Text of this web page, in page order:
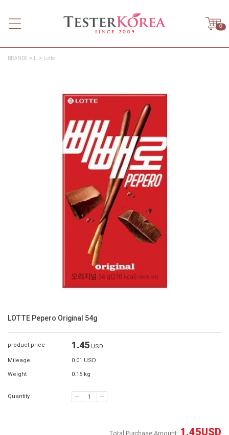
0
BRANDS Lotte
LOTTE Pepero Original 54g
product price 1.45 USD
Mileage 0.01 USD
Weight 0.15 kg
Quantity :
Total Purchase Amount: 1.45USD